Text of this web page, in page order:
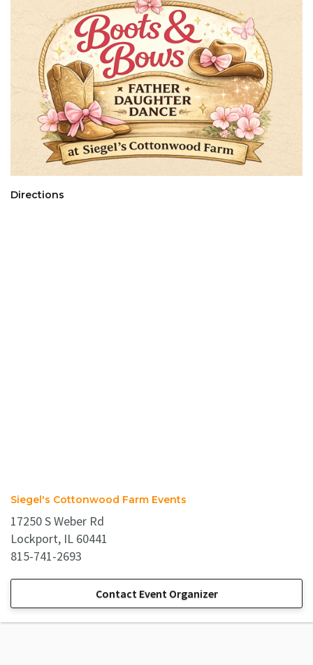
Directions
Siegel's Cottonwood Farm Events
17250 S Weber Rd
Lockport, IL 60441
815-741-2693
Contact Event Organizer